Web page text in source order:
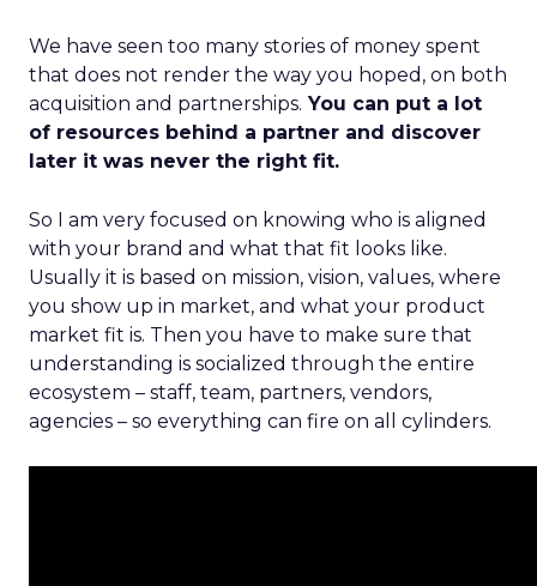
We have seen too many stories of money spent
that does not render the way you hoped, on both
acquisition and partnerships. You can put a lot
of resources behind a partner and discover
later it was never the right fit.
So I am very focused on knowing who is aligned
with your brand and what that fit looks like.
Usually it is based on mission, vision, values, where
you show up in market, and what your product
market fit is. Then you have to make sure that
understanding is socialized through the entire
ecosystem – staff, team, partners, vendors,
agencies – so everything can fire on all cylinders.